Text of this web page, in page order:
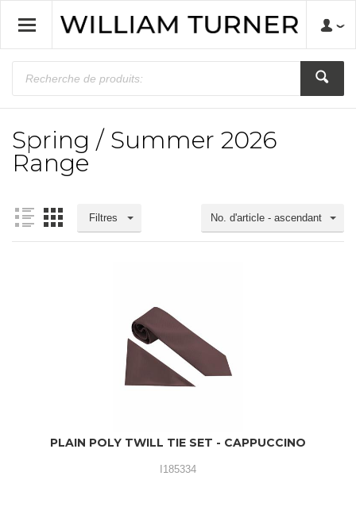
Spring / Summer 2026
Range
No. d'article - ascendant
Filtres
PLAIN POLY TWILL TIE SET - CAPPUCCINO
I185334